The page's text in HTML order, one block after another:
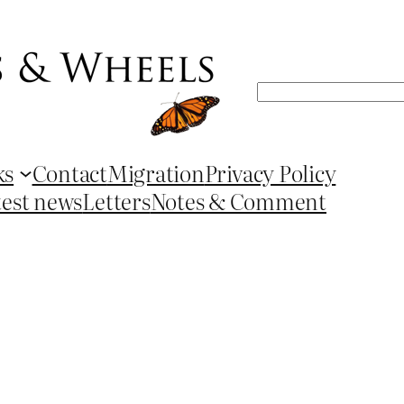
Search
ContactMigrationPrivacy Policy
newsLettersNotes & Comment